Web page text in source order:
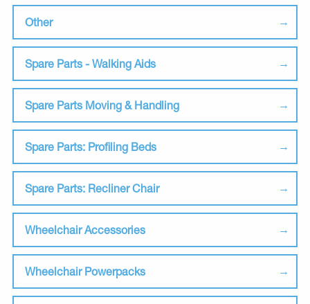
Other
Spare Parts - Walking Aids
Spare Parts Moving & Handling
Spare Parts: Profiling Beds
Spare Parts: Recliner Chair
Wheelchair Accessories
Wheelchair Powerpacks